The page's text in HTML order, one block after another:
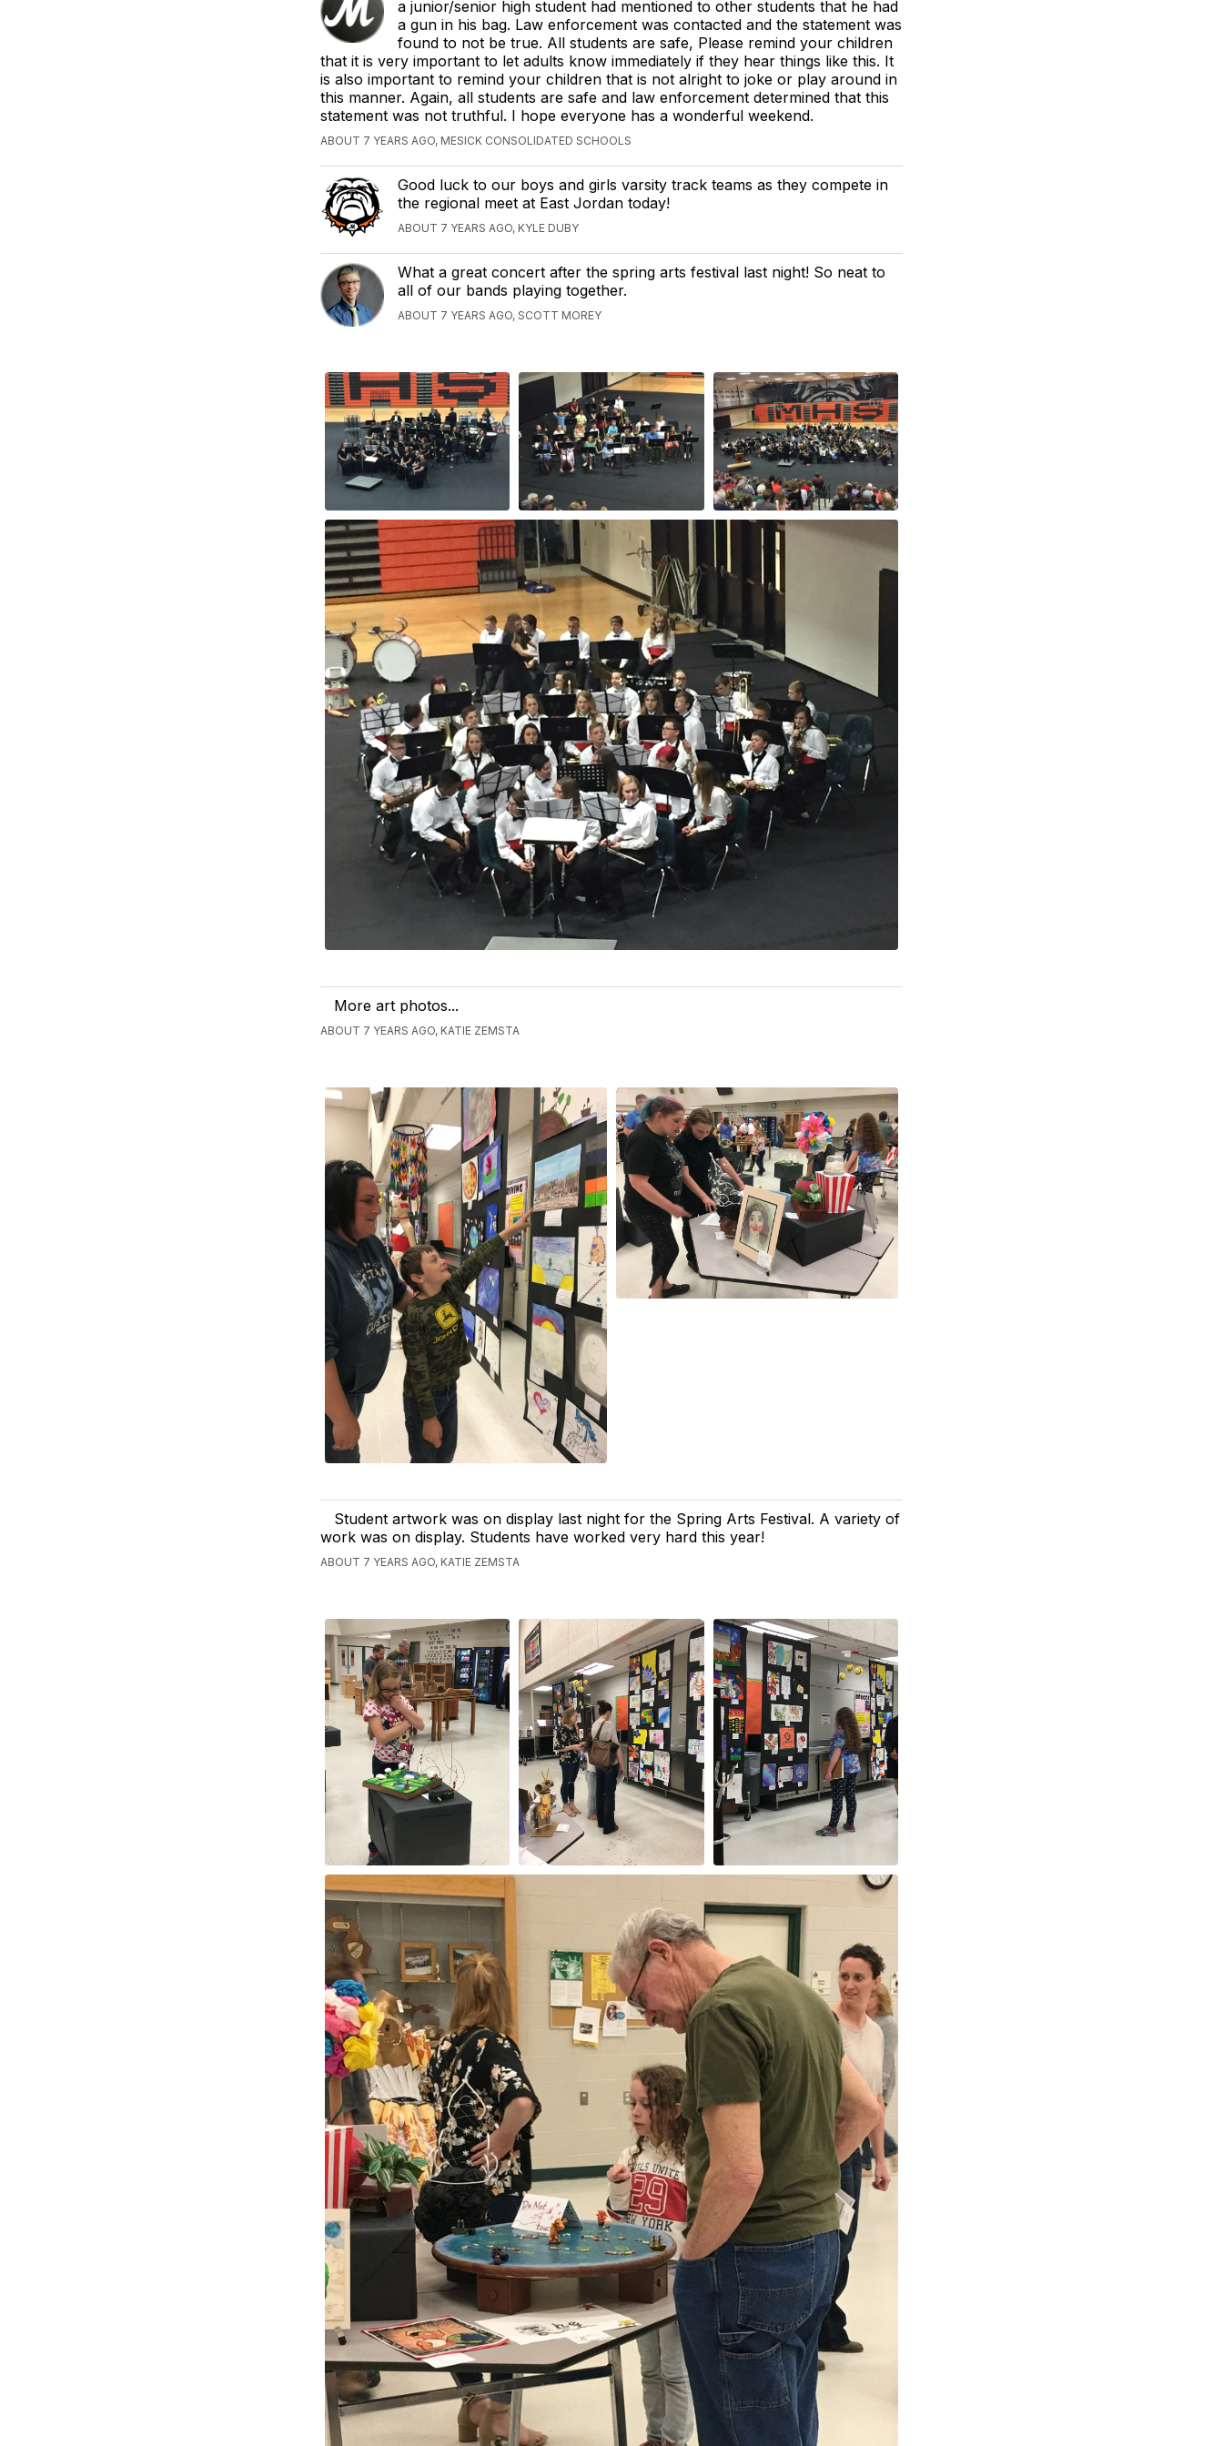
a junior/senior high student had mentioned to other students that he had
a gun in his bag. Law enforcement was contacted and the statement was
found to not be true. All students are safe, Please remind your children
that it is very important to let adults know immediately if they hear things like this. It
is also important to remind your children that is not alright to joke or play around in
this manner. Again, all students are safe and law enforcement determined that this
statement was not truthful. I hope everyone has a wonderful weekend.
ABOUT 7 YEARS AGO, MESICK CONSOLIDATED SCHOOLS
Good luck to our boys and girls varsity track teams as they compete in
the regional meet at East Jordan today!
ABOUT 7 YEARS AGO, KYLE DUBY
What a great concert after the spring arts festival last night! So neat to
all of our bands playing together.
ABOUT 7 YEARS AGO, SCOTT MOREY
More art photos...
ABOUT 7 YEARS AGO, KATIE ZEMSTA
Student artwork was on display last night for the Spring Arts Festival. A variety of
work was on display. Students have worked very hard this year!
ABOUT 7 YEARS AGO, KATIE ZEMSTA